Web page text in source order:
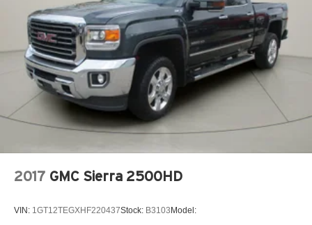
Auxiliary Audio Input
Premium Sound System
Satellite Radio
Requires Subscription
Heated Front Seat(s)
Cooled Front Seat(s)
Heated Front Seat(s)
Driver Adjustable Lumbar
2017 GMC Sierra 2500HD
VIN: 1GT12TEGXHF220437Stock: B3103 Model: